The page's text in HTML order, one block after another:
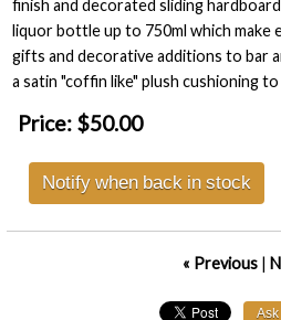
finish and decorated sliding
liquor bottle up to 750ml which make
gifts and decorative additions to bar
a satin "coffin like" plush cushioning
Price: $50.00
Notify when back in stock
« Previous|